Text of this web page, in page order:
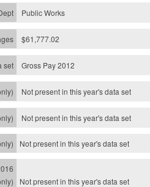
Public Works
$61,777.02
Gross Pay 2012
Not present in this year's data set
Not present in this year'sdata set
Not present in this year'sdata set
Not present in this year'sdata set